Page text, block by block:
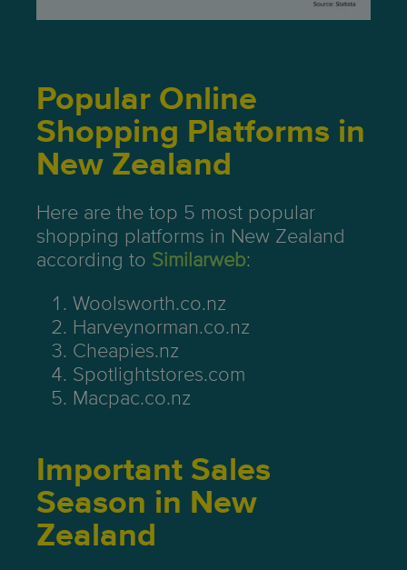
Popular Online
Shopping Platforms in
New Zealand
Here are the top 5 most popular
shopping platforms in New Zealand
according to Similarweb:
Woolsworth.co.nz
Harveynorman.co.nz
Cheapies.nz
Spotlightstores.com
Macpac.co.nz
Important Sales
Season in New
Zealand